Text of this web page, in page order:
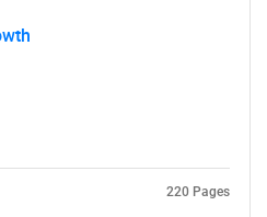
you are looking for?
Us
220 Pages